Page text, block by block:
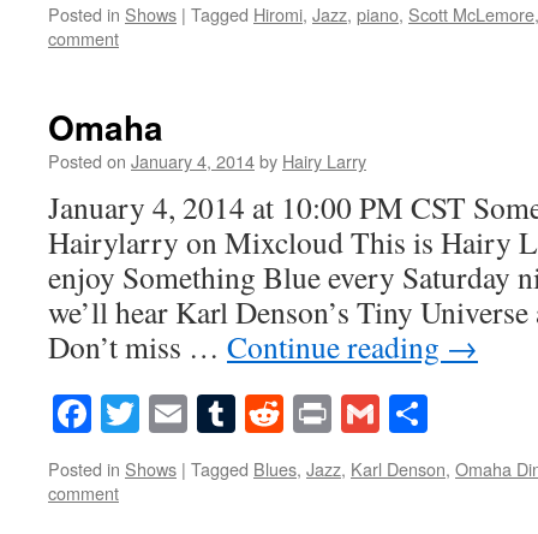
Posted in Shows | Tagged Hiromi, Jazz, piano, Scott McLemore
comment
Omaha
Posted on January 4, 2014by Hairy Larry
January 4, 2014 at 10:00 PM CST
Hairylarry on Mixcloud This is Hairy
enjoy Something Blue every Saturday
we’ll hear Karl Denson’s Tiny
Don’t miss … Continue reading →
Facebook
Twitter
EmailTumblr
Reddit
PrintGmail
Posted in Shows | Tagged Blues, Jazz, Karl Denson, Omaha
comment